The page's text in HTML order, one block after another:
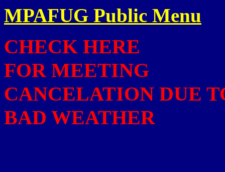
MPAFUG Public Menu
CHECK HERE
FOR MEETING
CANCELATION DUE
BAD WEATHER